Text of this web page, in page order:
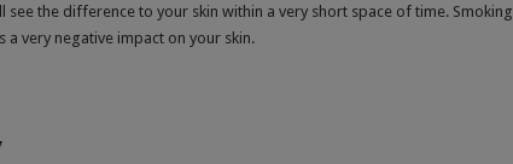
see the difference to your skin within a very short space of time. Smoking
very negative impact on your skin.